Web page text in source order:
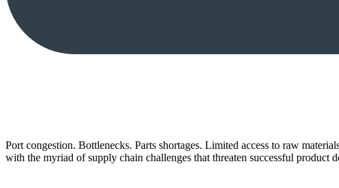
Port congestion. Bottlenecks. Parts shortages. Limited access to raw
with the myriad of supply chain challenges that threaten successful product